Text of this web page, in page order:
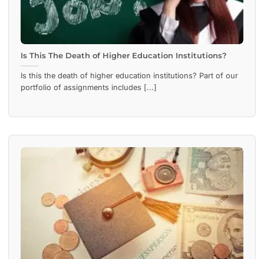
Is This The Death of Higher Education Institutions?
Is this the death of higher education institutions? Part of our
portfolio of assignments includes [...]